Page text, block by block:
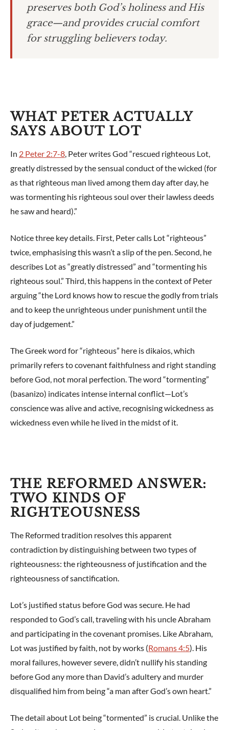
preserves both God’s holiness and His
grace—and provides crucial comfort
for struggling believers today.
WHAT PETER ACTUALLY
SAYS ABOUT LOT
In 2 Peter 2:7-8, Peter writes God “rescued righteous Lot,
greatly distressed by the sensual conduct of the wicked (for
as that righteous man lived among them day after day, he
was tormenting his righteous soul over their lawless deeds
he saw and heard).”
Notice three key details. First, Peter calls Lot “righteous”
twice, emphasising this wasn’t a slip of the pen. Second, he
describes Lot as “greatly distressed” and “tormenting his
righteous soul.” Third, this happens in the context of Peter
arguing “the Lord knows how to rescue the godly from trials
and to keep the unrighteous under punishment until the
day of judgement.”
The Greek word for “righteous” here is dikaios, which
primarily refers to covenant faithfulness and right standing
before God, not moral perfection. The word “tormenting”
(basanizo) indicates intense internal conflict—Lot’s
conscience was alive and active, recognising wickedness as
wickedness even while he lived in the midst of it.
THE REFORMED ANSWER:
TWO KINDS OF
RIGHTEOUSNESS
The Reformed tradition resolves this apparent
contradiction by distinguishing between two types of
righteousness: the righteousness of justification and the
righteousness of sanctification.
Lot’s justified status before God was secure. He had
responded to God’s call, traveling with his uncle Abraham
and participating in the covenant promises. Like Abraham,
Lot was justified by faith, not by works (Romans 4:5). His
moral failures, however severe, didn’t nullify his standing
before God any more than David’s adultery and murder
disqualified him from being “a man after God’s own heart.”
The detail about Lot being “tormented” is crucial. Unlike the